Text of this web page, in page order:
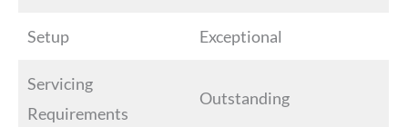
Setup Exceptional
Servicing
Requirements
Outstanding